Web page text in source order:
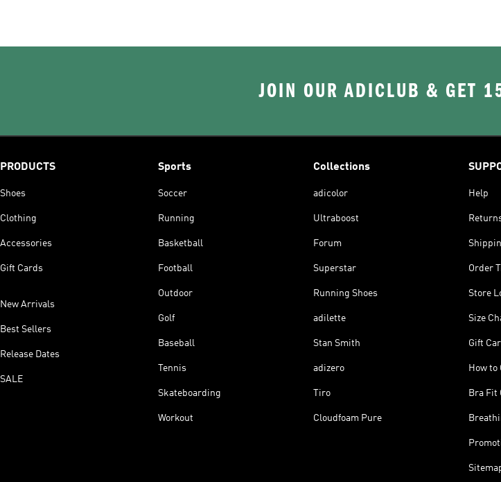
JOIN OUR ADICLUB & GET
PRODUCTS
Shoes
Clothing
Accessories
Gift Cards
New Arrivals
Best Sellers
Release Dates
SALE
Sports
Soccer
Running
Basketball
Football
Outdoor
Golf
Baseball
Tennis
Skateboarding
Workout
Collections
adicolor
Ultraboost
Forum
Superstar
Running Shoes
adilette
Stan Smith
adizero
Tiro
Cloudfoam Pure
Help
Order
Store
Size
Gift
How to
Bra Fit